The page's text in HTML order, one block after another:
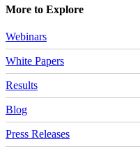
More to Explore
Webinars
White Papers
Results
Blog
Press Releases